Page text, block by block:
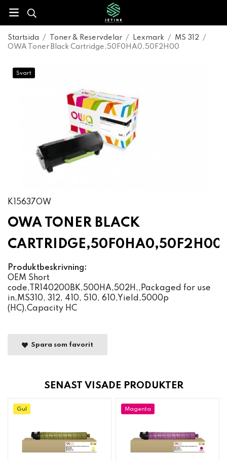
Startsida / Toner & Reservdelar / Lexmark / MS 312
/
OWA Toner Black Cartridge,50F0HA0,50F2H00
Svart
K15637OW
OWA TONER BLACK
CARTRIDGE,50F0HA0,50F2H00
Produktbeskrivning:
OEM Short
code,TR140200BK,500HA,502H,,Packaged for use
in,MS310, 312, 410, 510, 610,Yield,5000p
(HC),Capacity HC
Spara som favorit
SENAST VISADE PRODUKTER
Gul Magenta